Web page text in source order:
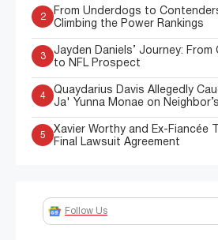
2
From Underdogs to
Climbing the Power Rankings
3
Jayden Daniels’ Journey:
to NFL Prospect
4
Quaydarius Davis Allegedly
Ja' Yunna Monae on
5
Xavier Worthy and Ex-Fiancée
Final Lawsuit Agreement
Follow Us